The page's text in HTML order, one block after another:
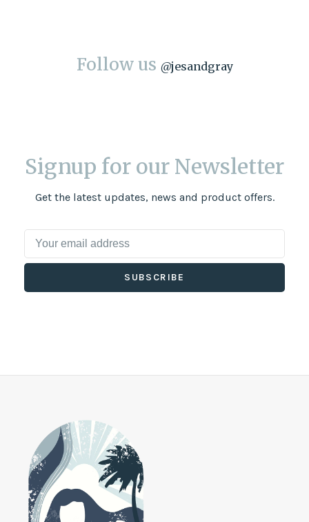
Follow us @jesandgray
Signup for our Newsletter
Get the latest updates, news and product offers.
SUBSCRIBE